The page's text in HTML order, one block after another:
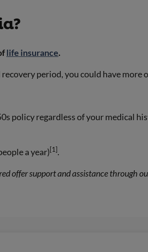
life insurance.
period, you could have more
policy regardless of your medical
a year)[1].
offer support and assistance through